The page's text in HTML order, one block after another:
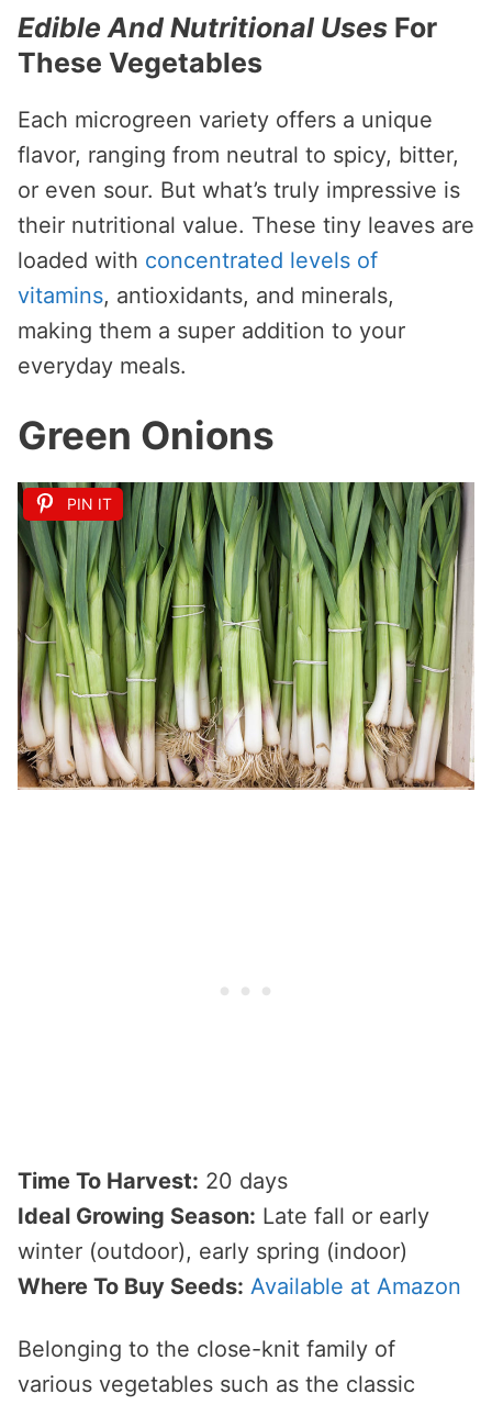
Edible And Nutritional Uses For
These Vegetables
Each microgreen variety offers a unique
flavor, ranging from neutral to spicy, bitter,
or even sour. But what’s truly impressive is
their nutritional value. These tiny leaves are
loaded with concentrated levels of
vitamins, antioxidants, and minerals,
making them a super addition to your
everyday meals.
Green Onions
PIN IT
Time To Harvest: 20 days
Ideal Growing Season: Late fall or early
winter (outdoor), early spring (indoor)
Where To Buy Seeds: Available at Amazon
Belonging to the close-knit family of
various vegetables such as the classic